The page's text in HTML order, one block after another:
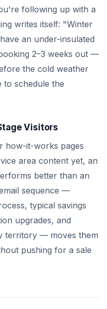
following up with a
writes itself: "Winter
an under-insulated
2–3 weeks out —
the cold weather
to schedule the
Visitors
how-it-works pages
area content yet, an
better than an
sequence —
typical savings
upgrades, and
territory — moves them
pushing for a sale